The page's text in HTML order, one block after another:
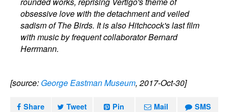
obsessive love with the detachment and veiled
sadism of The Birds. It is also Hitchcock's last film
with music by frequent collaborator Bernard
Herrmann.
[source: George Eastman Museum, 2017-Oct-30]
Share Tweet Pin Mail SMS